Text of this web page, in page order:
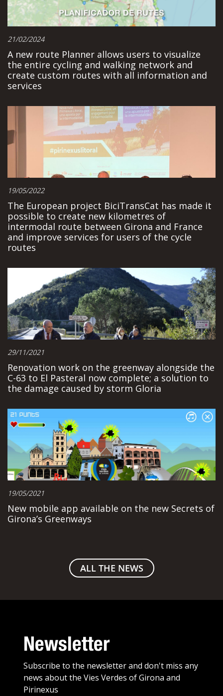
21/02/2024
A new route Planner allows users to visualize
the entire cycling and walking network and
create custom routes with all information and
services
19/05/2022
The European project BiciTransCat has made it
possible to create new kilometres of
intermodal route between Girona and France
and improve services for users of the cycle
routes
29/11/2021
Renovation work on the greenway alongside the
C-63 to El Pasteral now complete; a solution to
the damage caused by storm Gloria
19/05/2021
New mobile app available on the new Secrets of
Girona’s Greenways
ALL THE NEWS
Newsletter
Subscribe to the newsletter and don't miss any
news about the Vies Verdes of Girona and
Pirinexus